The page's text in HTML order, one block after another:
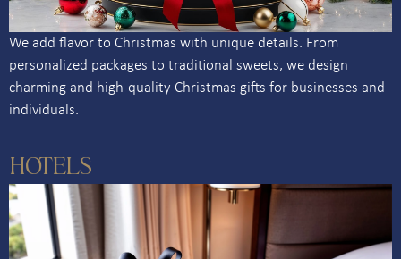
We add flavor to Christmas with unique details. From
personalized packages to traditional sweets, we design
charming and high-quality Christmas gifts for businesses and
individuals.
HOTELS